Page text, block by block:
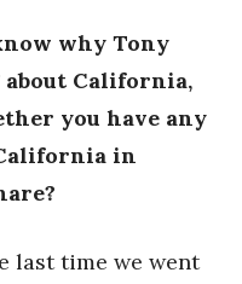
why Tony
California,
you have any
in
last time we went